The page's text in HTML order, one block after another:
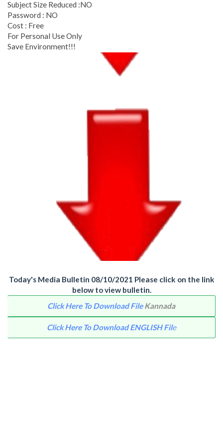
Subject Size Reduced :NO
Password : NO
Cost : Free
For Personal Use Only
Save Environment!!!
Today's Media Bulletin 08/10/2021 Please click on the link
below to view bulletin.
Click Here To Download FileKannada
Click Here To Download ENGLISH File